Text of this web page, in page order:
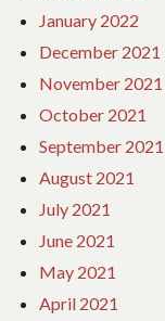
January 2022
December 2021
November 2021
October 2021
September 2021
August 2021
July 2021
June 2021
May 2021
April 2021